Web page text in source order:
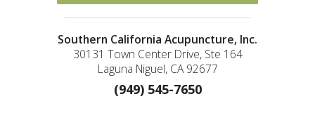
Southern California Acupuncture, Inc.
30131 Town Center Drive, Ste 164
Laguna Niguel, CA 92677
(949) 545-7650